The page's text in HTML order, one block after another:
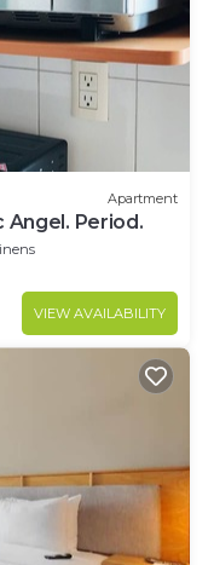
Apartment
Period.
VIEW AVAILABILITY